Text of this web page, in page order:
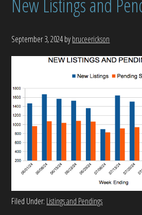
New Listings and
September 3, 2024bybruceerickson
Filed Under: Listings and Pendings